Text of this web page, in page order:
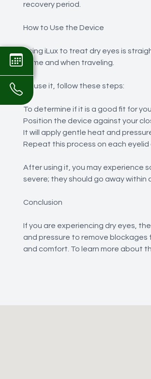
recovery period.
How to Use the Device
Using iLux to treat dry eyes is
home and when traveling.
To use it, follow these steps:
To determine if it is a good fit for
Position the device against your
It will apply gentle heat and
Repeat this process on each
After using it, you may experience
severe; they should go away within
Conclusion
If you are experiencing dry eyes,
and pressure to remove
and comfort. To learn more about